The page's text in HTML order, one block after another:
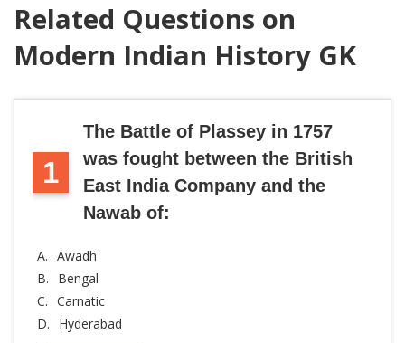
Related Questions on
Modern Indian History GK
1
The Battle of Plassey in 1757
was fought between the British
East India Company and the
Nawab of:
A. Awadh
B.
Bengal
C. Carnatic
D.
Hyderabad